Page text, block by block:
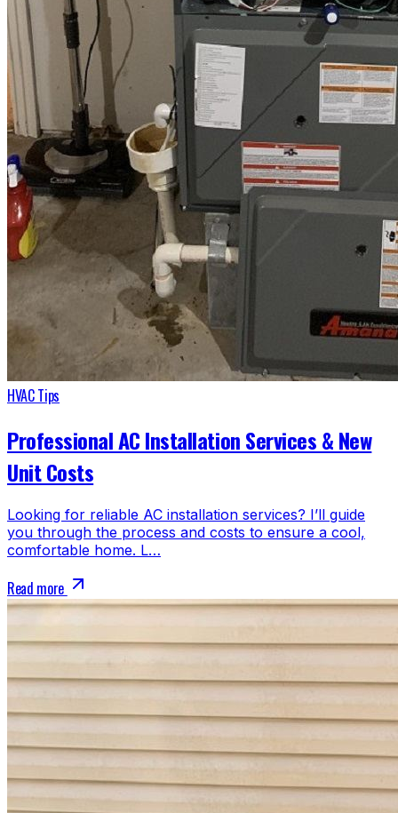
HVAC Tips
Professional AC Installation Services & New
Unit Costs
Looking for reliable AC installation services? I’ll guide
you through the process and costs to ensure a cool,
comfortable home. L…
Read more